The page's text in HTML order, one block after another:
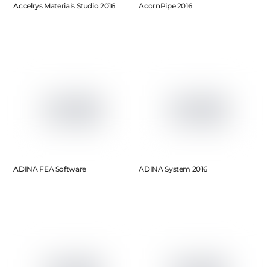
Accelrys Materials Studio 2016 AcornPipe 2016
ADINA FEA Software ADINA System 2016